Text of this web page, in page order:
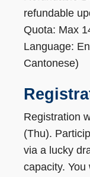
refundable
Quota: Max
Language:
Cantonese)
Registration
(Thu).
via a lucky
capacity.